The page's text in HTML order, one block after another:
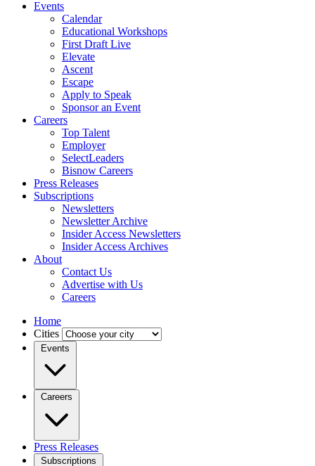
Events
Calendar
Educational Workshops
First Draft Live
Elevate
Ascent
Escape
Apply to Speak
Sponsor an Event
Careers
Top Talent
Employer
SelectLeaders
Bisnow Careers
Press Releases
Subscriptions
Newsletters
Newsletter Archive
Insider Access Newsletters
Insider Access Archives
About
Contact Us
Advertise with Us
Careers
Home
Cities
Events
Careers
Press Releases
Subscriptions